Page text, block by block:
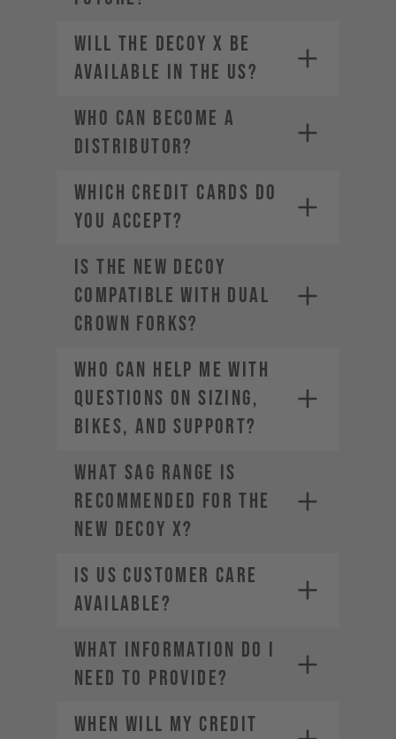
Will the DECOY X be
available in the US?
Who can become a
distributor?
WHICH CREDIT CARDS DO
YOU ACCEPT?
Visa
Mastercard
American Express
Diners Club
Is the new DECOY
compatible with dual
crown forks?
Who can help me with
questions on sizing,
bikes, and support?
What sag range is
recommended for the
new DECOY X?
Is US Customer Care
available?
What information do I
need to provide?
WHEN WILL MY CREDIT